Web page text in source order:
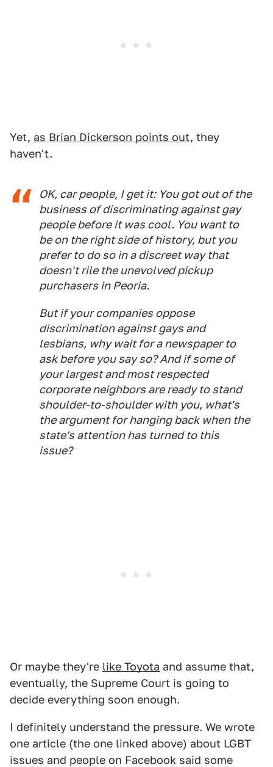
Yet, as Brian Dickerson points out, they
haven't.
OK, car people, I get it: You got out of the
business of discriminating against gay
people before it was cool. You want to
be on the right side of history, but you
prefer to do so in a discreet way that
doesn't rile the unevolved pickup
purchasers in Peoria.
But if your companies oppose
discrimination against gays and
lesbians, why wait for a newspaper to
ask before you say so? And if some of
your largest and most respected
corporate neighbors are ready to stand
shoulder-to-shoulder with you, what's
the argument for hanging back when the
state's attention has turned to this
issue?
Or maybe they're like Toyota and assume that,
eventually, the Supreme Court is going to
decide everything soon enough.
I definitely understand the pressure. We wrote
one article (the one linked above) about LGBT
issues and people on Facebook said some